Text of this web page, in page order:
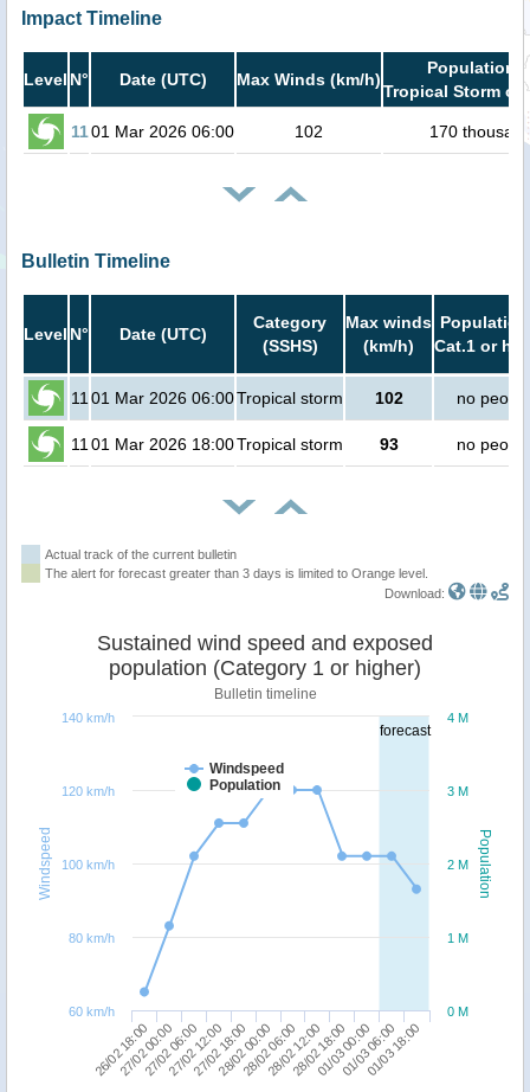
Impact Timeline
Level N° Date (UTC) Max Winds (km/h)
Population
Tropical Storm or
1101 Mar 2026 06:00 102 170
Bulletin Timeline
Level N° Date (UTC)
Category
(SSHS)
Max winds
(km/h)
Cat.1 or
11 01 Mar 2026 06:00Tropical storm 102 no people
11 01 Mar 2026 18:00Tropical storm 93 no people
Actual track of the current bulletin
The alert for forecast greater than 3 days is limited to Orange level.
Download:
forecast
Population
Windspeed
Sustained wind speed and exposed
population (Category 1 or higher)
Bulletin timeline
Windspeed
Population
26/02 18:0027/02 06:0027/02 18:0028/02 06:0028/02 18:0001/03 06:00
27/02 00:0027/02 12:0028/02 00:0028/02 12:0001/03 00:0001/03 18:00
0 M
1 M
2 M
3 M
4 M
60 km/h
80 km/h
100 km/h
120 km/h
140 km/h